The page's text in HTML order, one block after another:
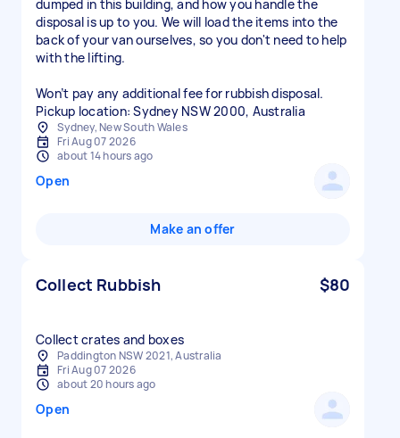
dumped in this building, and how you handle the
disposal is up to you. We will load the items into the
back of your van ourselves, so you don't need to help
with the lifting.
Won’t pay any additional fee for rubbish disposal.
Sydney, New South Wales
Fri Aug 07 2026
about 14 hours ago
Open
Make an offer
Collect Rubbish $80
Collect crates and boxes
Paddington NSW 2021, Australia
Fri Aug 07 2026
about 20 hours ago
Open